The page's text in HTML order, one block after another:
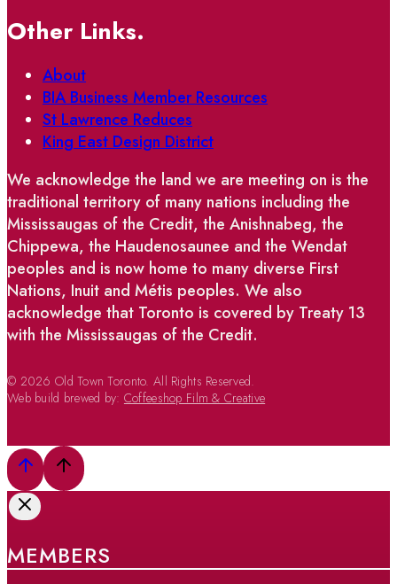
Other Links.
About
BIA Business Member Resources
St Lawrence Reduces
King East Design District
We acknowledge the land we are meeting on is the
traditional territory of many nations including the
Mississaugas of the Credit, the Anishnabeg, the
Chippewa, the Haudenosaunee and the Wendat
peoples and is now home to many diverse First
Nations, Inuit and Métis peoples. We also
acknowledge that Toronto is covered by Treaty 13
with the Mississaugas of the Credit.
© 2026 Old Town Toronto. All Rights Reserved.
Web build brewed by: Coffeeshop Film & Creative
MEMBERS